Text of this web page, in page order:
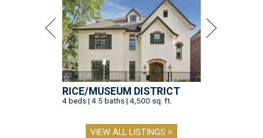
RICE/MUSEUM DISTRICT
4 beds | 4.5 baths | 4,500 sq. ft.
VIEW ALL LISTINGS >